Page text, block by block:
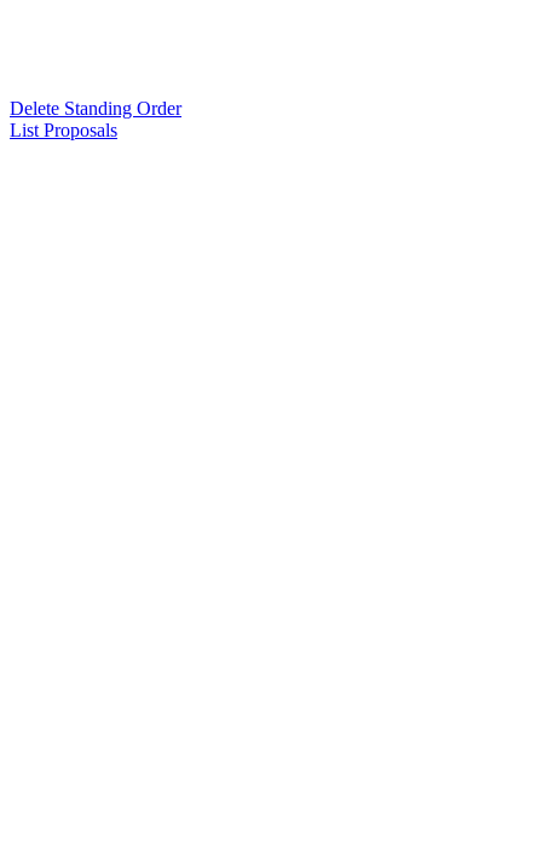
Delete Standing Order
List Proposals